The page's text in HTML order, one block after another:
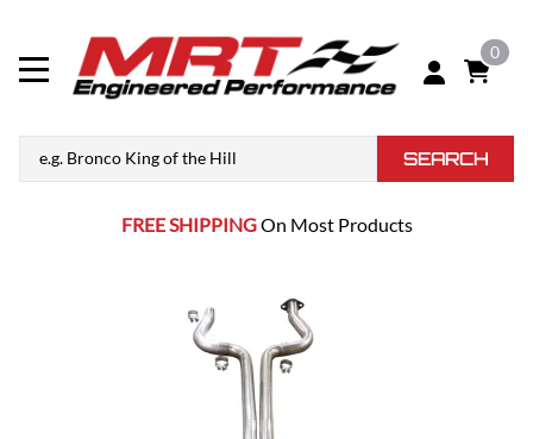
0
SEARCH
FREE SHIPPINGOn Most Products